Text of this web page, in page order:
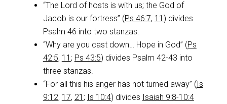
“The Lord of hosts is with us; the God of
Jacob is our fortress” (Ps 46:7, 11 ) divides
Psalm 46 into two stanzas.
“Why are you cast down… Hope in God” (Ps
42:5, 11 ; Ps 43:5) divides Psalm 42-43 into
three stanzas.
“For all this his anger has not turned away” (Is
9:12, 17, 21 ; Is 10:4) divides Isaiah 9:8-10:4